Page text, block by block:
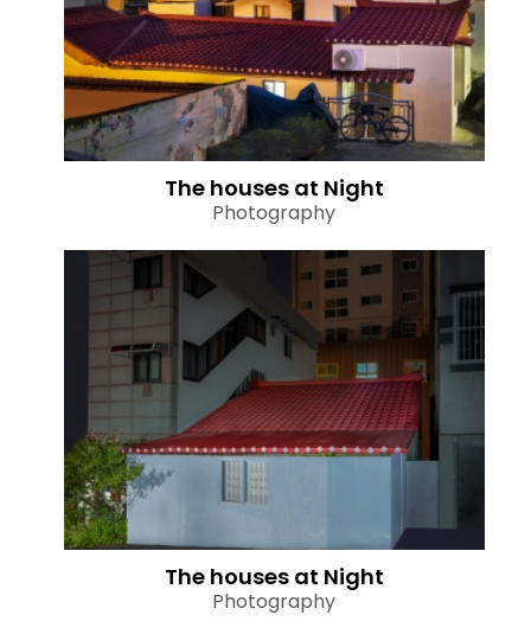
The houses at Night
Photography
The houses at Night
Photography